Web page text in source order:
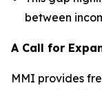
between
A Call for
MMI provides